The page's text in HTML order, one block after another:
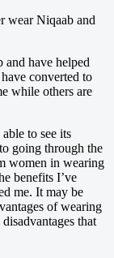
wear Niqaab and
have helped
converted to
while others are
to see its
going through the
women in wearing
benefits I’ve
me. It may be
of wearing
that